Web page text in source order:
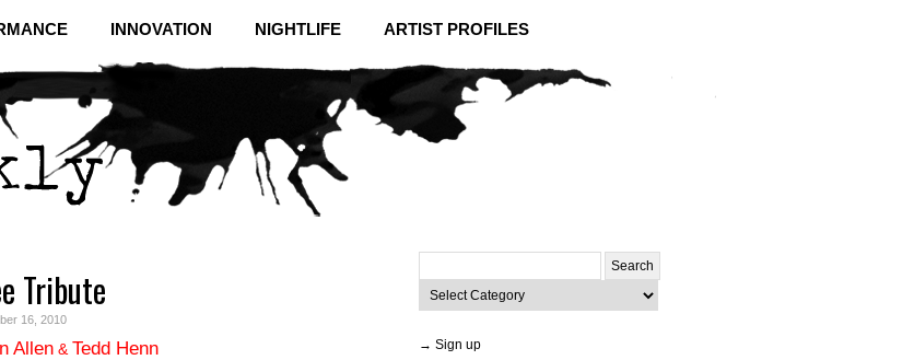
INNOVATION NIGHTLIFE ARTIST PROFILES
Tribute
16, 2010
Allen & Tedd Henn
for:
Categories
→ Sign up